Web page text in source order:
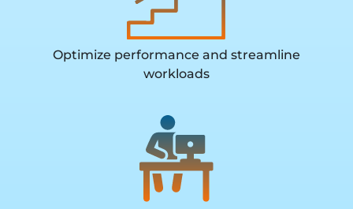
Optimize performance and streamline
workloads